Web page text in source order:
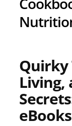
Quirky
Living,
eBooks